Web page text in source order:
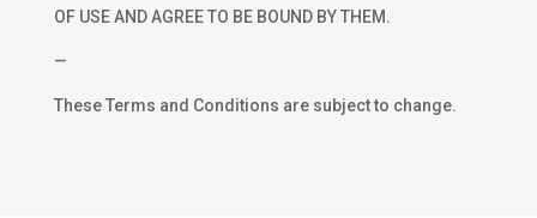
OF USE AND AGREE TO BE BOUND BY THEM.
—
These Terms and Conditions are subject to change.